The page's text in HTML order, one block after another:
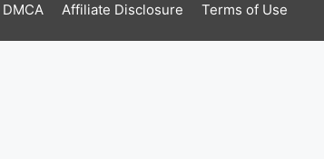
DMCA Affiliate Disclosure Terms of Use